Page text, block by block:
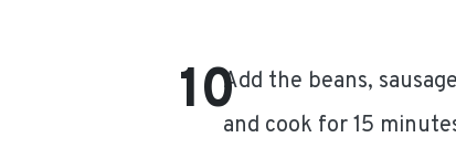
Add the beans,
and cook for 15